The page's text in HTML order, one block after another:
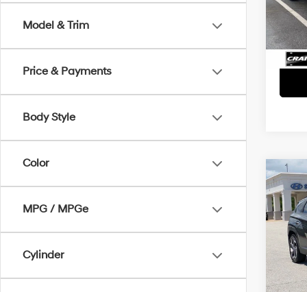
Model & Trim
Price & Payments
Body Style
Color
MPG / MPGe
Cylinder
2022
SEL
VIN: